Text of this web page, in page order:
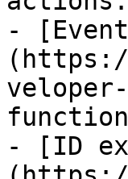
-
- [ID